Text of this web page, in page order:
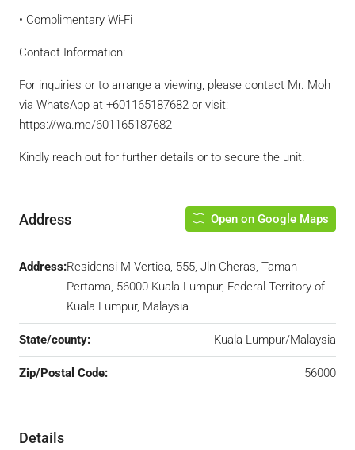
• Complimentary Wi-Fi
Contact Information:
For inquiries or to arrange a viewing, please contact Mr. Moh
via WhatsApp at +601165187682 or visit:
https://wa.me/601165187682
Kindly reach out for further details or to secure the unit.
Address Open on Google Maps
Address:Residensi M Vertica, 555, Jln Cheras, Taman
Pertama, 56000 Kuala Lumpur, Federal Territory of
Kuala Lumpur, Malaysia
State/county: Kuala Lumpur/Malaysia
Zip/Postal Code: 56000
Details